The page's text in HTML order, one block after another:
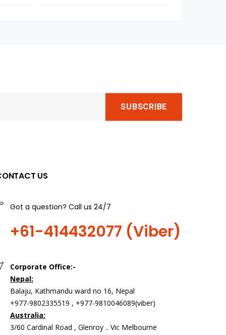
US
Got a question? Call us 24/7
+61-414432077 (Viber)
Corporate Office:-
Nepal:
Balaju, Kathmandu ward no 16, Nepal
+977-9802335519 , +977-9810046089(viber)
Australia:
3/60 Cardinal Road , Glenroy .. Vic Melbourne